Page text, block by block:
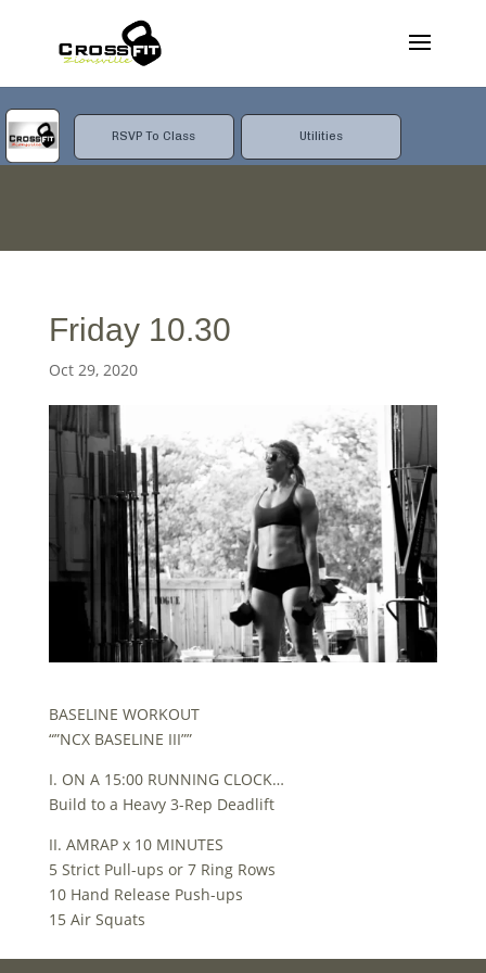
RSVP To Class Utilities
Friday 10.30
Oct 29, 2020
BASELINE WORKOUT
“”NCX BASELINE III””
I. ON A 15:00 RUNNING CLOCK…
Build to a Heavy 3-Rep Deadlift
II. AMRAP x 10 MINUTES
5 Strict Pull-ups or 7 Ring Rows
10 Hand Release Push-ups
15 Air Squats